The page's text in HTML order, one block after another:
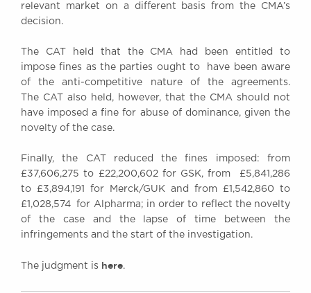
relevant market on a different basis from the CMA’s
decision.
The CAT held that the CMA had been entitled to
impose fines as the parties ought to have been aware
of the anti-competitive nature of the agreements.
The CAT also held, however, that the CMA should not
have imposed a fine for abuse of dominance, given the
novelty of the case.
Finally, the CAT reduced the fines imposed: from
£37,606,275 to £22,200,602 for GSK, from £5,841,286
to £3,894,191 for Merck/GUK and from £1,542,860 to
£1,028,574 for Alpharma; in order to reflect the novelty
of the case and the lapse of time between the
infringements and the start of the investigation.
The judgment is here.